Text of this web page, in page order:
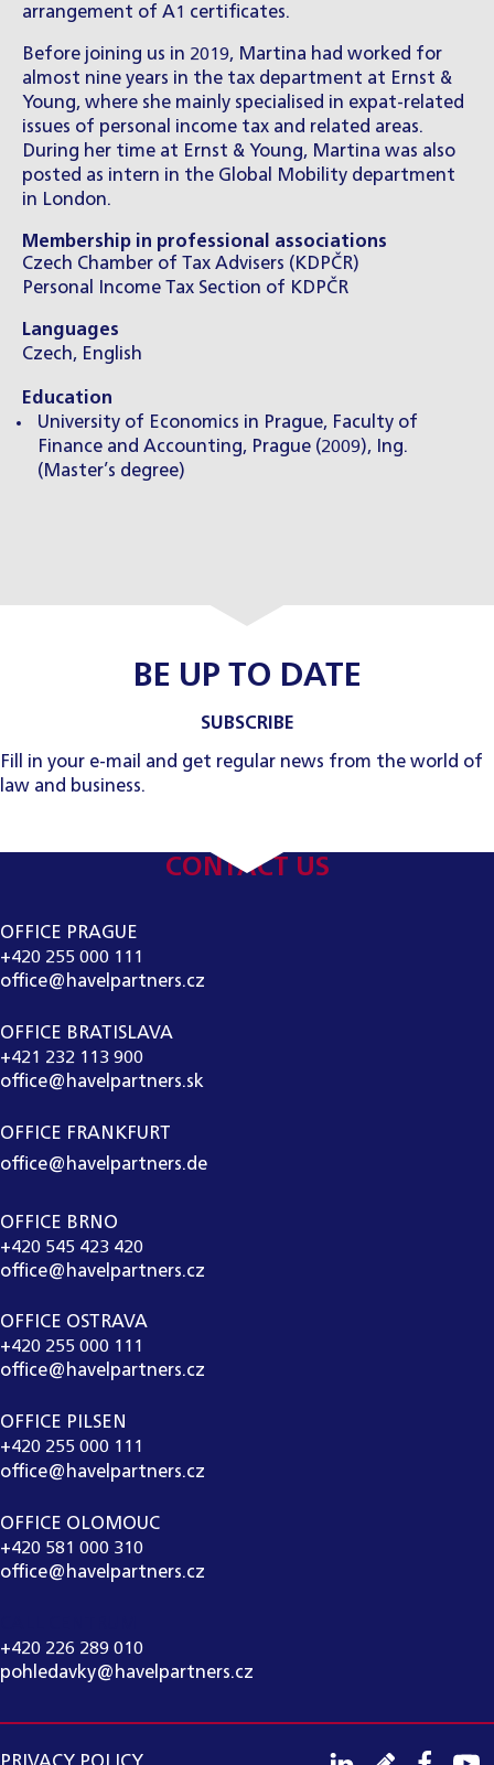
arrangement of A1 certificates.
Before joining us in 2019, Martina had worked for
almost nine years in the tax department at Ernst &
Young, where she mainly specialised in expat-related
issues of personal income tax and related areas.
During her time at Ernst & Young, Martina was also
posted as intern in the Global Mobility department
in London.
Membership in professional associations
Czech Chamber of Tax Advisers (KDPČR)
Personal Income Tax Section of KDPČR
Languages
Czech, English
Education
University of Economics in Prague, Faculty of
Finance and Accounting, Prague (2009), Ing.
(Master’s degree)
BE UP TO DATE
SUBSCRIBE
Fill in your e-mail and get regular news from the world of
law and business.
CONTACT US
OFFICE PRAGUE
+420 255 000 111
office@havelpartners.cz
OFFICE BRATISLAVA
+421 232 113 900
office@havelpartners.sk
OFFICE FRANKFURT
office@havelpartners.de
OFFICE BRNO
+420 545 423 420
office@havelpartners.cz
OFFICE OSTRAVA
+420 255 000 111
office@havelpartners.cz
OFFICE PILSEN
+420 255 000 111
office@havelpartners.cz
OFFICE OLOMOUC
+420 581 000 310
office@havelpartners.cz
+420 226 289 010
pohledavky@havelpartners.cz